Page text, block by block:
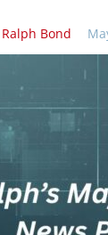
Ralph Bond